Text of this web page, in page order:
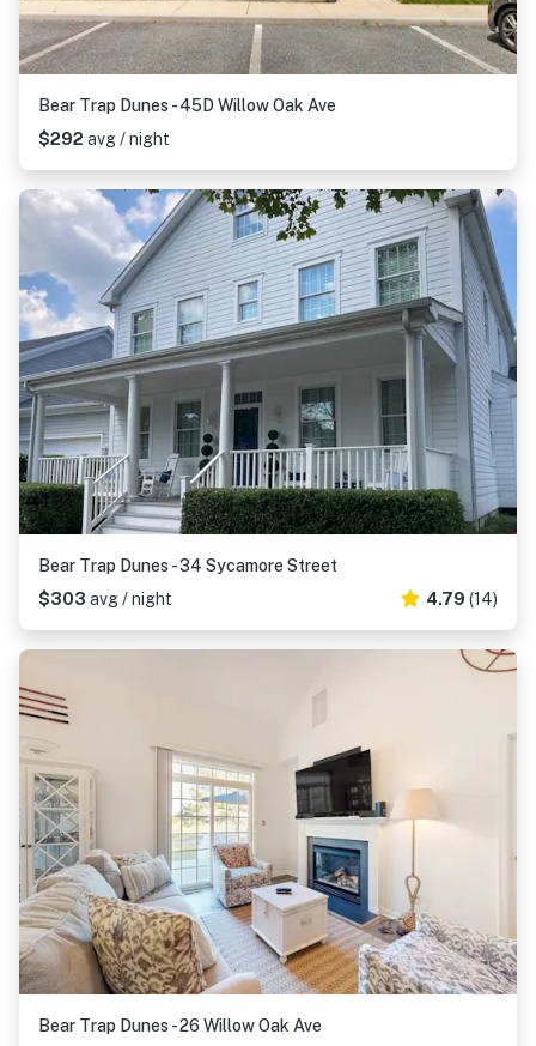
Bear Trap Dunes - 45D Willow Oak Ave
$292 avg / night
Bear Trap Dunes - 34 Sycamore Street
$303 avg / night 4.79 (14)
Bear Trap Dunes - 26 Willow Oak Ave